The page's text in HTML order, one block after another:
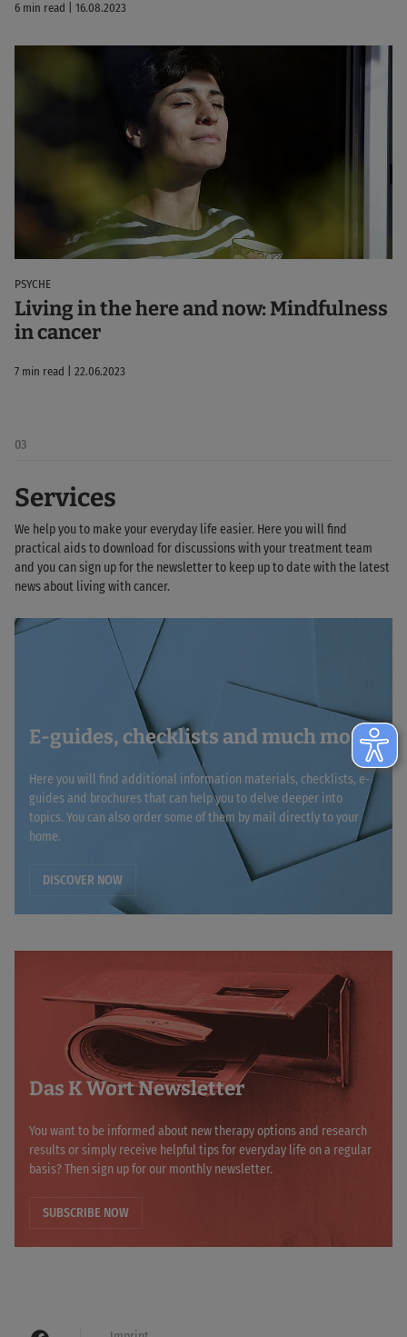
6 min read | 16.08.2023
PSYCHE
Living in the here and now: Mindfulness
in cancer
7 min read | 22.06.2023
03
Services
We help you to make your everyday life easier. Here you will find
practical aids to download for discussions with your treatment team
and you can sign up for the newsletter to keep up to date with the latest
news about living with cancer.
E-guides, checklists and much more
Here you will find additional information materials, checklists, e-
guides and brochures that can help you to delve deeper into
topics. You can also order some of them by mail directly to your
home.
DISCOVER NOW
Das K Wort Newsletter
You want to be informed about new therapy options and research
results or simply receive helpful tips for everyday life on a regular
basis? Then sign up for our monthly newsletter.
SUBSCRIBE NOW